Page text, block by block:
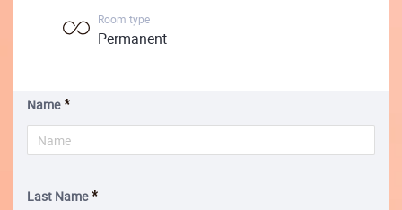
Room type
Permanent
Name
Last Name